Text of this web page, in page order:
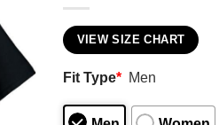
VIEW SIZE CHART
Fit Type* Men